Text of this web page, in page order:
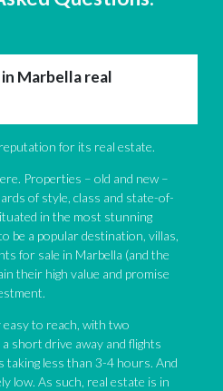
Marbella real
for its real estate.
Properties – old and new –
of style, class and state-of-
in the most stunning
be a popular destination, villas,
for sale in Marbella (and the
their high value and promise
to reach, with two
short drive away and flights
taking less than 3-4 hours. And
low. As such, real estate is in